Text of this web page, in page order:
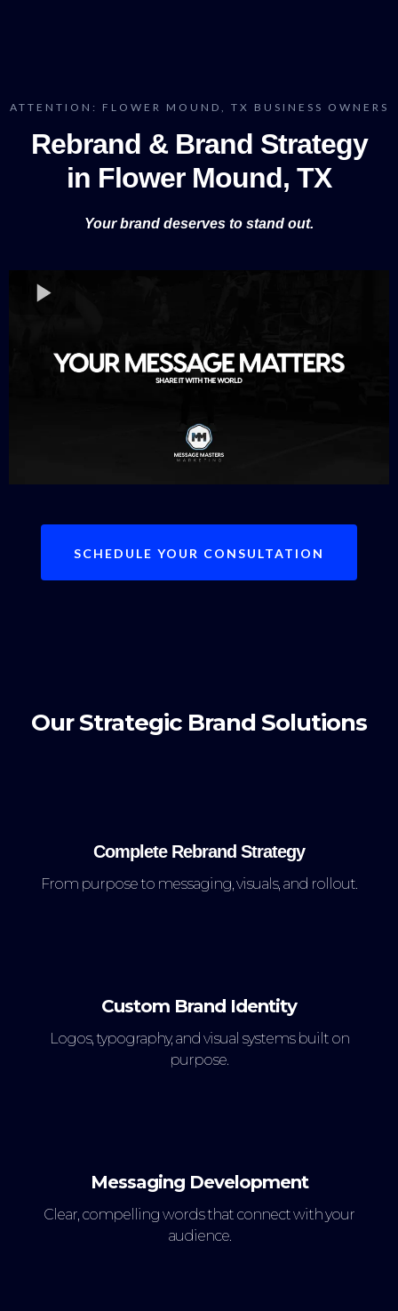
ATTENTION: FLOWER MOUND, TX BUSINESS OWNERS
Rebrand & Brand Strategy
in Flower Mound, TX
Your brand deserves to stand out.
SCHEDULE YOUR CONSULTATION
Our Strategic Brand Solutions
Complete Rebrand Strategy
From purpose to messaging, visuals, and rollout.
Custom Brand Identity
Logos, typography, and visual systems built on
purpose.
Messaging Development
Clear, compelling words that connect with your
audience.